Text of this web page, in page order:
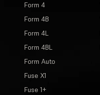
Form 4
Form 4B
Form 4L
Form 4BL
Form Auto
Fuse X1
Fuse 1+